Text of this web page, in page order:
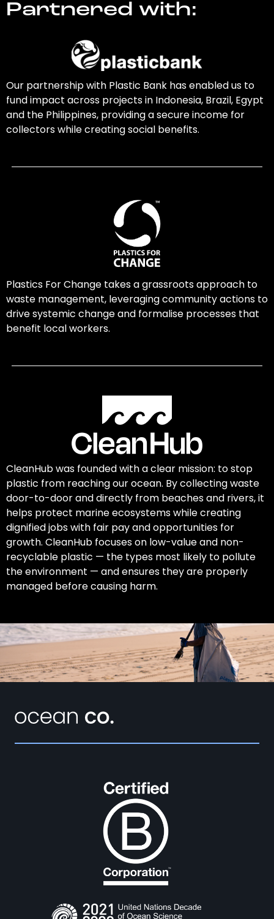
Partnered with:
Our partnership with Plastic Bank has enabled us to
fund impact across projects in Indonesia, Brazil, Egypt
and the Philippines, providing a secure income for
collectors while creating social benefits.
Plastics For Change takes a grassroots approach to
waste management, leveraging community actions to
drive systemic change and formalise processes that
benefit local workers.
CleanHub was founded with a clear mission: to stop
plastic from reaching our ocean. By collecting waste
door-to-door and directly from beaches and rivers, it
helps protect marine ecosystems while creating
dignified jobs with fair pay and opportunities for
growth. CleanHub focuses on low-value and non-
recyclable plastic — the types most likely to pollute
the environment — and ensures they are properly
managed before causing harm.